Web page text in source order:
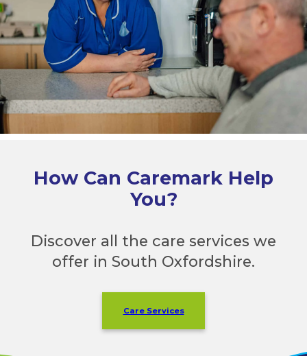
How Can Caremark Help
You?
Discover all the care services we
offer in South Oxfordshire.
Care Services